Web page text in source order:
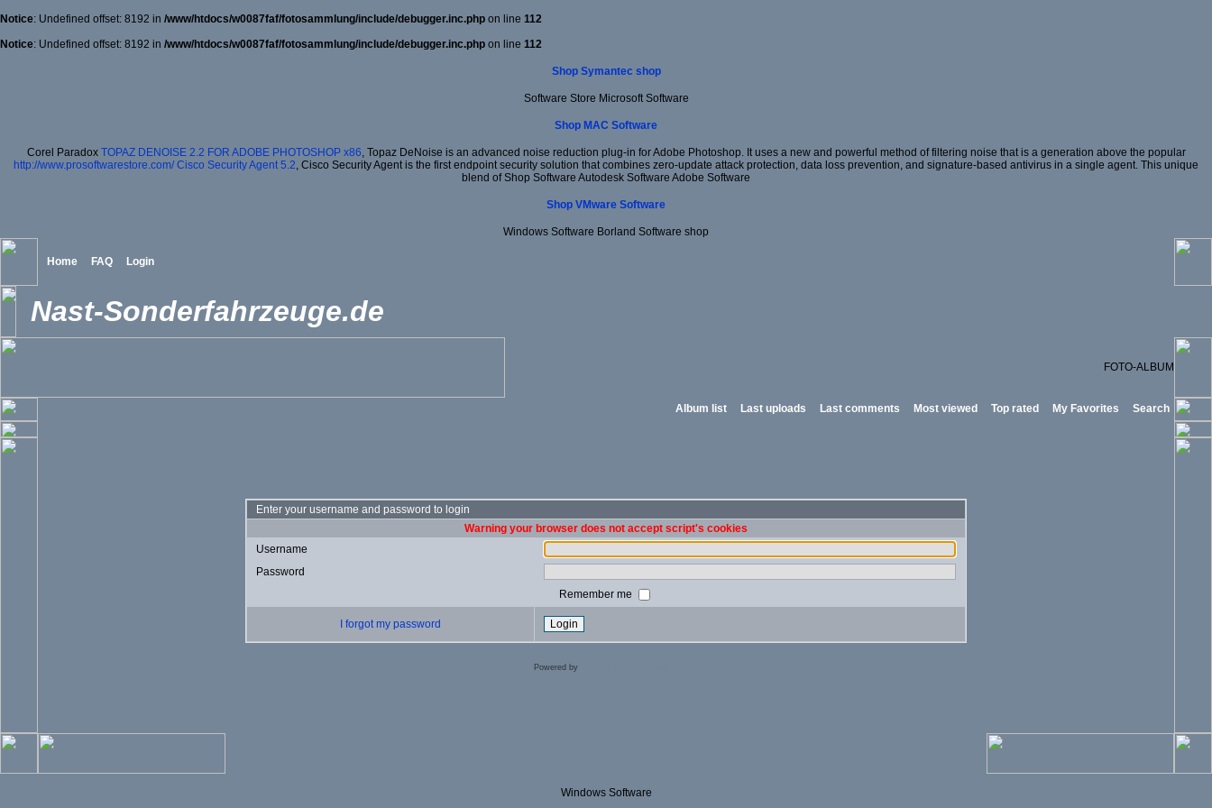
Notice: Undefined offset: 8192 in /www/htdocs/w0087faf/fotosammlung/include/debugger.inc.php on line 112
Notice: Undefined offset: 8192 in /www/htdocs/w0087faf/fotosammlung/include/debugger.inc.php on line 112
Shop Symantec shop
Software Store Microsoft Software
Shop MAC Software
Corel Paradox TOPAZ DENOISE 2.2 FOR ADOBE PHOTOSHOP x86, Topaz DeNoise is an advanced noise reduction plug-in for Adobe Photoshop. It uses a new and powerful method of filtering noise that is a generation above the popular
http://www.prosoftwarestore.com/ Cisco Security Agent 5.2, Cisco Security Agent is the first endpoint security solution that combines zero-update attack protection, data loss prevention, and signature-based antivirus in a single agent. This unique
blend of Shop Software Autodesk Software Adobe Software
Shop VMware Software
Windows Software Borland Software shop
Home FAQ Login
Nast-Sonderfahrzeuge.de
FOTO-ALBUM
Album list Last uploads Last comments Most viewed Top rated My Favorites Search
Enter your username and password to login
Warning your browser does not accept script's cookies
Username
Password
Remember me
I forgot my password
Powered by
Windows Software